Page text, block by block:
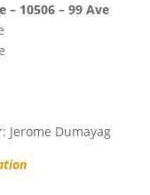
– 10506 – 99 Ave
Jerome Dumayag